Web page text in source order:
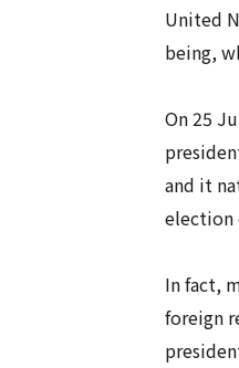
United
being,
On 25
and it
election
In fact,
foreign